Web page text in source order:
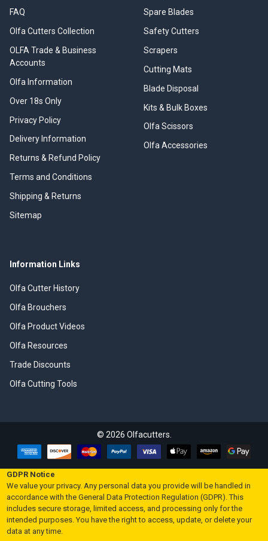
FAQ
Olfa Cutters Collection
OLFA Trade & Business
Accounts
Olfa Information
Over 18s Only
Privacy Policy
Delivery Information
Returns & Refund Policy
Terms and Conditions
Shipping & Returns
Sitemap
Spare Blades
Safety Cutters
Scrapers
Cutting Mats
Blade Disposal
Kits & Bulk Boxes
Olfa Scissors
Olfa Accessories
Information Links
Olfa Cutter History
Olfa Brouchers
Olfa Product Videos
Olfa Resources
Trade Discounts
Olfa Cutting Tools
© 2026 Olfacutters.
GDPR Notice
We value your privacy. Any personal data you provide will be handled in
accordance with the General Data Protection Regulation (GDPR). This
includes secure storage, limited access, and processing only for the
intended purposes. You have the right to access, update, or delete your
data at any time.